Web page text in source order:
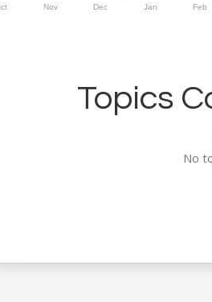
Nov Dec Jan Feb
Topics
No